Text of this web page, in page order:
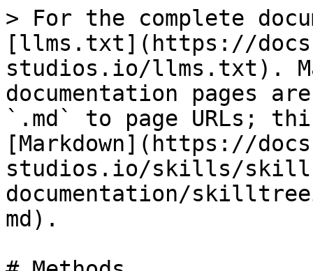
> For the complete
[llms.txt](https://
studios.io/llms.txt).
documentation pages
`.md` to page URLs;
[Markdown](https://
studios.io/skills/
documentation/
md).